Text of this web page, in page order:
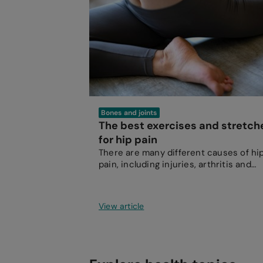
Bones and joints
The best exercises and
for hip pain
There are many different causes of
pain, including injuries, arthritis and
View article